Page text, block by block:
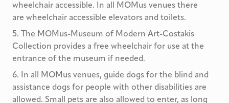
wheelchair accessible. In all MOMus venues there
are wheelchair accessible elevators and toilets.
5.
The MOMus-Museum of Modern Art-Costakis
Collection provides a free wheelchair for use at the
entrance of the museum if needed.
6.
In all MOMus venues, guide dogs for the blind and
assistance dogs for people with other disabilities are
allowed. Small pets are also allowed to enter, as long